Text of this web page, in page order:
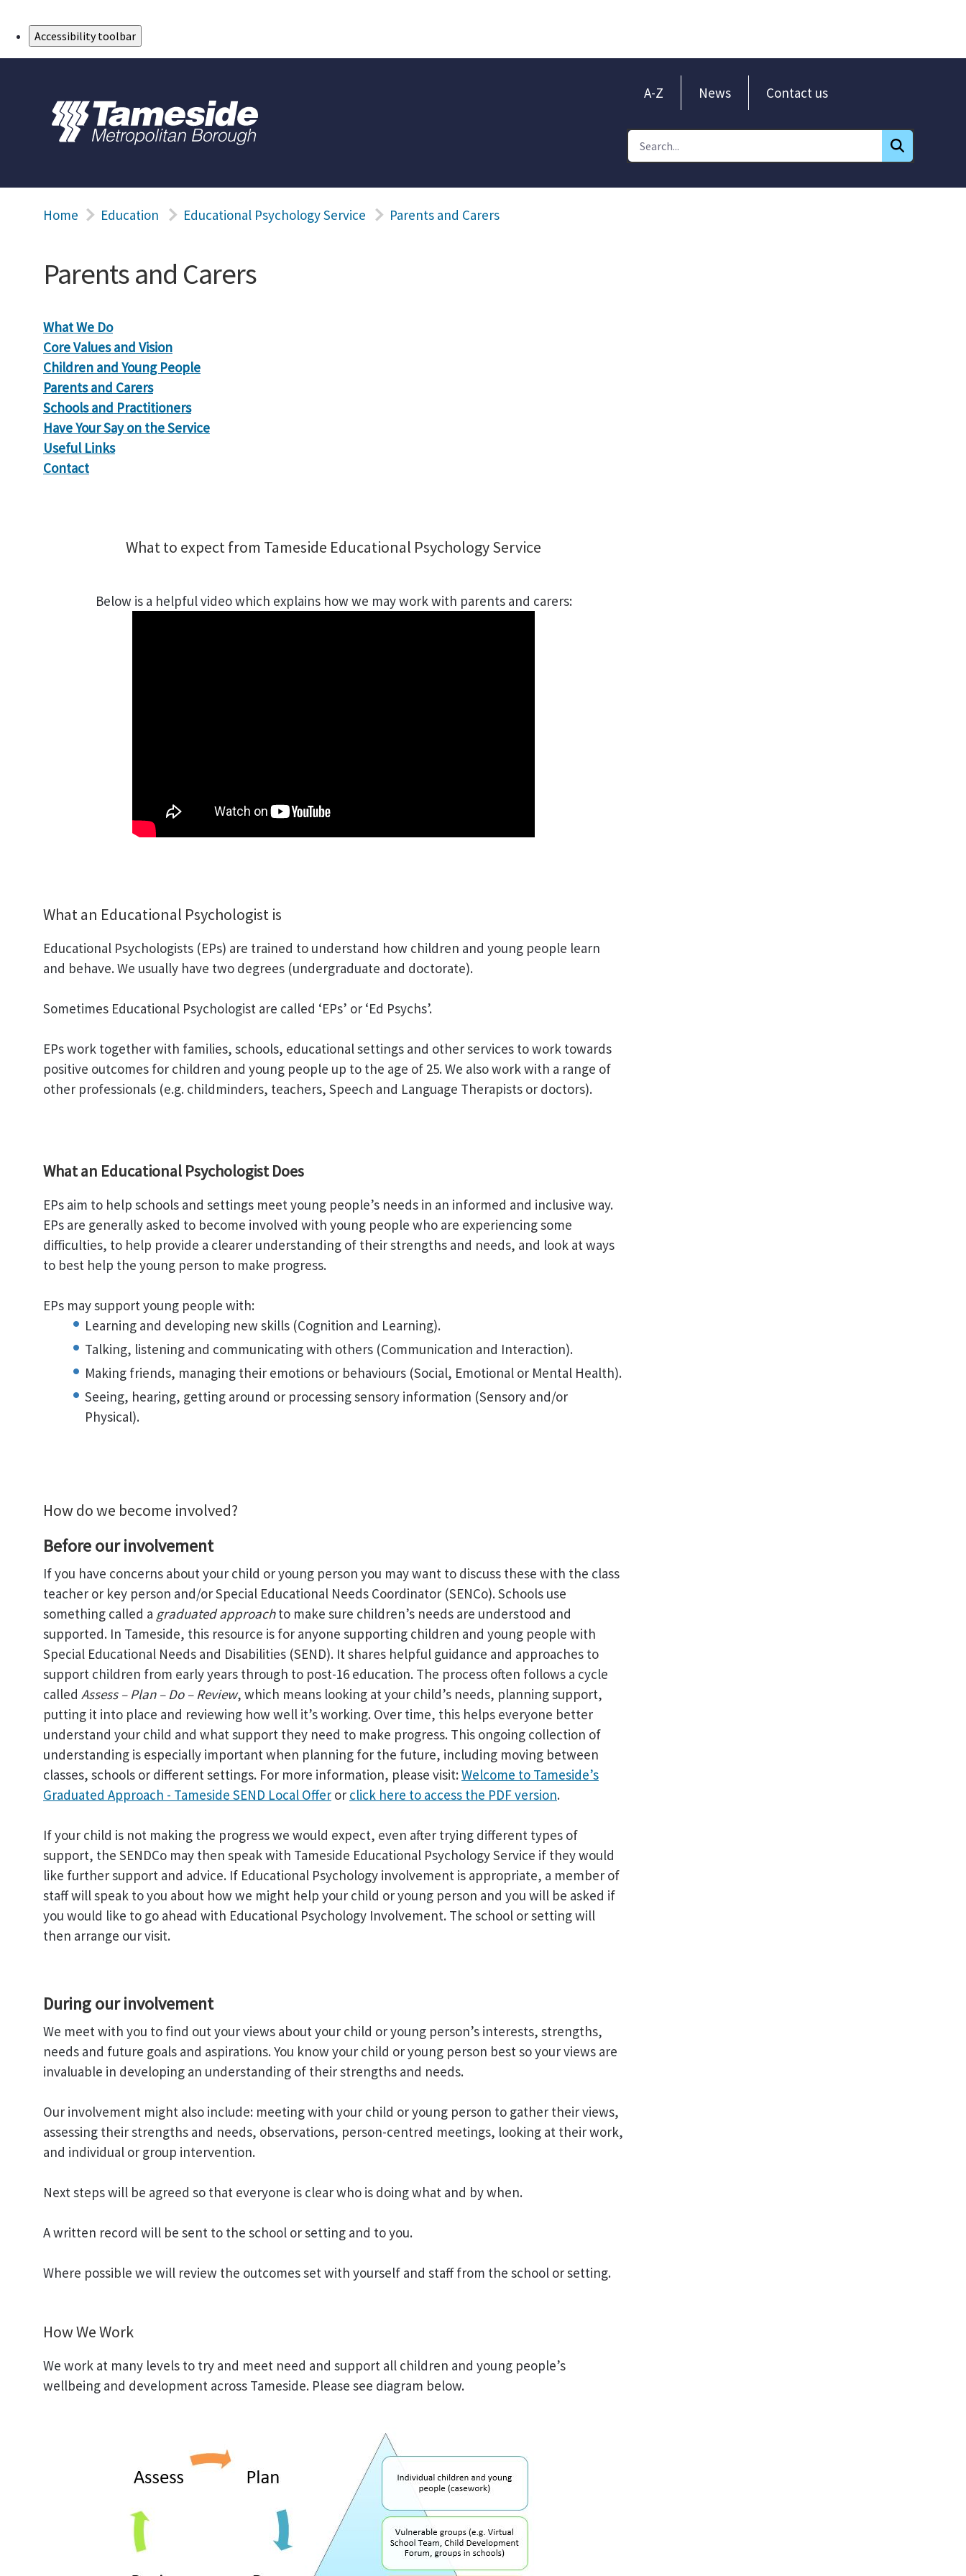
Accessibility toolbar
A-Z News Contact us
Home Education Educational Psychology Service Parents and Carers
Parents and Carers
What We Do
Core Values and Vision
Children and Young People
Parents and Carers
Schools and Practitioners
Have Your Say on the Service
Useful Links
Contact
What to expect from Tameside Educational Psychology Service
Below is a helpful video which explains how we may work with parents and carers:
What an Educational Psychologist is
Educational Psychologists (EPs) are trained to understand how children and young people learn
and behave. We usually have two degrees (undergraduate and doctorate).
Sometimes Educational Psychologist are called ‘EPs’ or ‘Ed Psychs’.
EPs work together with families, schools, educational settings and other services to work towards
positive outcomes for children and young people up to the age of 25. We also work with a range of
other professionals (e.g. childminders, teachers, Speech and Language Therapists or doctors).
What an Educational Psychologist Does
EPs aim to help schools and settings meet young people’s needs in an informed and inclusive way.
EPs are generally asked to become involved with young people who are experiencing some
difficulties, to help provide a clearer understanding of their strengths and needs, and look at ways
to best help the young person to make progress.
EPs may support young people with:
Learning and developing new skills (Cognition and Learning).
Talking, listening and communicating with others (Communication and Interaction).
Making friends, managing their emotions or behaviours (Social, Emotional or Mental Health).
Seeing, hearing, getting around or processing sensory information (Sensory and/or
Physical).
How do we become involved?
Before our involvement
If you have concerns about your child or young person you may want to discuss these with the class
teacher or key person and/or Special Educational Needs Coordinator (SENCo). Schools use
something called a graduated approachto make sure children’s needs are understood and
supported. In Tameside, this resource is for anyone supporting children and young people with
Special Educational Needs and Disabilities (SEND). It shares helpful guidance and approaches to
support children from early years through to post-16 education. The process often follows a cycle
called Assess – Plan – Do – Review, which means looking at your child’s needs, planning support,
putting it into place and reviewing how well it’s working. Over time, this helps everyone better
understand your child and what support they need to make progress. This ongoing collection of
understanding is especially important when planning for the future, including moving between
classes, schools or different settings. For more information, please visit:Welcome to Tameside’s
Graduated Approach - Tameside SEND Local Offer or click here to access the PDF version.
If your child is not making the progress we would expect, even after trying different types of
support, the SENDCo may then speak with Tameside Educational Psychology Service if they would
like further support and advice. If Educational Psychology involvement is appropriate, a member of
staff will speak to you about how we might help your child or young person and you will be asked if
you would like to go ahead with Educational Psychology Involvement. The school or setting will
then arrange our visit.
During our involvement
We meet with you to find out your views about your child or young person’s interests, strengths,
needs and future goals and aspirations. You know your child or young person best so your views are
invaluable in developing an understanding of their strengths and needs.
Our involvement might also include: meeting with your child or young person to gather their views,
assessing their strengths and needs, observations, person-centred meetings, looking at their work,
and individual or group intervention.
Next steps will be agreed so that everyone is clear who is doing what and by when.
A written record will be sent to the school or setting and to you.
Where possible we will review the outcomes set with yourself and staff from the school or setting.
How We Work
We work at many levels to try and meet need and support all children and young people’s
wellbeing and development across Tameside. Please see diagram below.